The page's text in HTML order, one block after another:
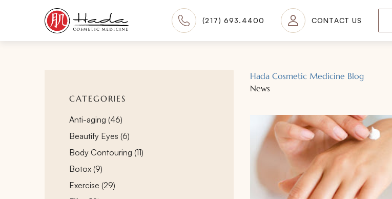
(217) 693.4400 CONTACT US
CATEGORIES
Anti-aging (46Posts
)
Beautify Eyes (6Posts
)
Body Contouring (11Posts
)
Botox (9Posts
)
Exercise (29Posts
)
Hada Cosmetic Medicine Blog
News